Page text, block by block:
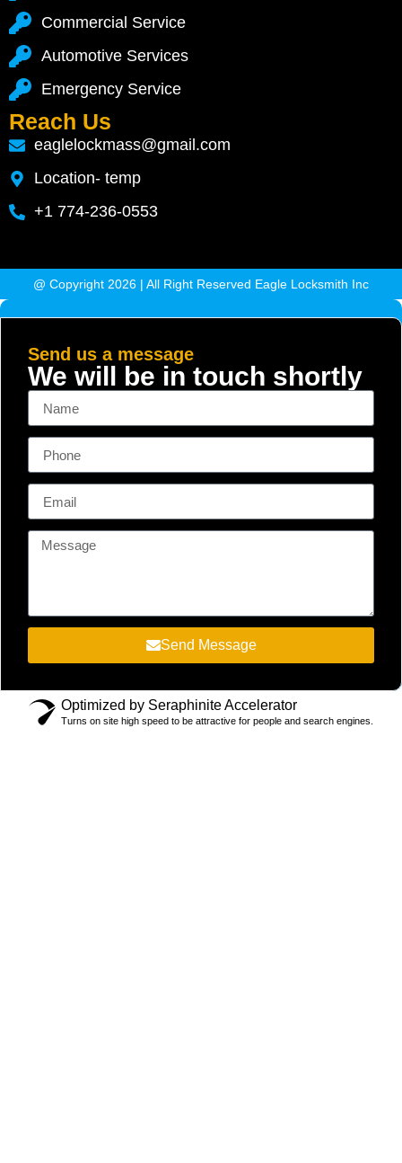
Commercial Service
Automotive Services
Emergency Service
Reach Us
eaglelockmass@gmail.com
Location- temp
+1 774-236-0553
@ Copyright 2026 | All Right Reserved Eagle Locksmith Inc
Send us a message
We will be in touch shortly
Send Message
Optimized by Seraphinite Accelerator
Turns on site high speed to be attractive for people and search engines.